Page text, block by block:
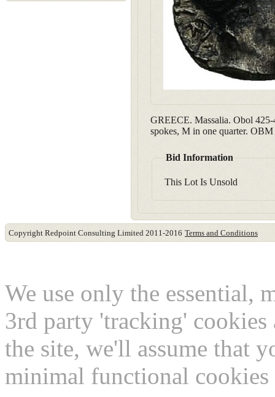
GREECE. Massalia. Obol
spokes, M in one quarter.
Bid Information
This Lot Is Unsold
Copyright Redpoint Consulting Limited 2011-2016 Terms and Conditions
We use only the essential,
3rd party 'tracking'
the site, we'll assume that
minimal functional